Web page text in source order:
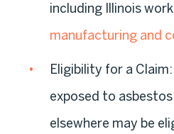
including Illinois
manufacturing and
Eligibility for a Claim:
exposed to
elsewhere may be